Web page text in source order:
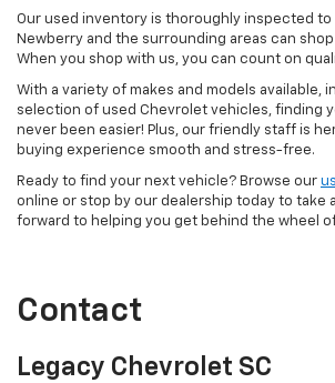
Our used inventory is thoroughly inspected to
Newberry and the surrounding areas can
When you shop with us, you can count on
With a variety of makes and models available,
selection of used Chevrolet vehicles, finding
never been easier! Plus, our friendly staff is
buying experience smooth and stress-free.
Ready to find your next vehicle? Browse our
online or stop by our dealership today to take
forward to helping you get behind the wheel
Contact
Legacy Chevrolet SC